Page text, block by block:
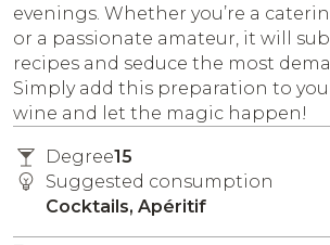
evenings. Whether you’re a
or a passionate amateur, it will
recipes and seduce the most
Simply add this preparation to
wine and let the magic happen!
Degree15
Suggested consumption
Cocktails, Apéritif